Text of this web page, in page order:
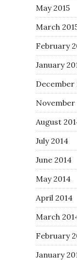
May 2015
March
February
January
December
November
August
July 2014
June 2014
May 2014
April 2014
March
February
January